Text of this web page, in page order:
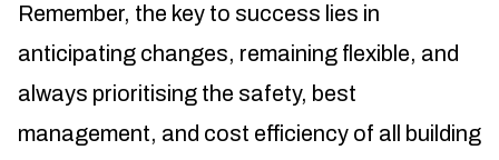
Remember, the key to success lies in
anticipating changes, remaining flexible, and
always prioritising the safety, best
management, and cost efficiency of all building